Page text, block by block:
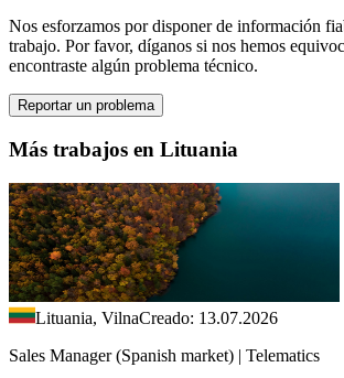
Nos esforzamos por disponer de información
trabajo. Por favor, díganos si nos hemos
encontraste algún problema técnico.
Reportar un problema
Más trabajos en Lituania
Lituania, VilnaCreado: 13.07.2026
Sales Manager (Spanish market) | Telematics